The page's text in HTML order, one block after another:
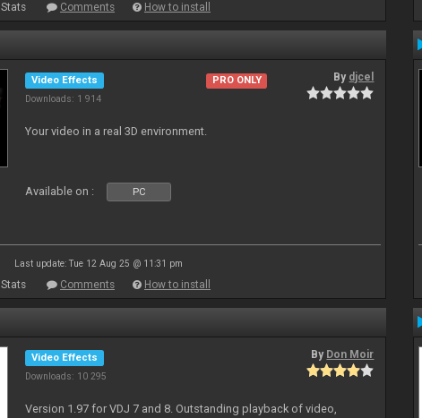
Stats Comments How to install
Video Effects
Downloads: 1 914
PRO ONLY By djcel
Your video in a real 3D environment.
Available on : PC
Last update: Tue 12 Aug 25 @ 11:31 pm
Stats Comments How to install
Video Effects
Downloads: 10 295
By Don Moir
Version 1.97 for VDJ 7 and 8. Outstanding playback of video,